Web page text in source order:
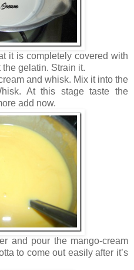
it is completely covered with
gelatin. Strain it.
and whisk. Mix it into the
At this stage taste the
add now.
and pour the mango-cream
to come out easily after it’s